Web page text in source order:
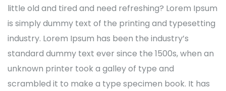
little old and tired and need refreshing? Lorem Ipsum
is simply dummy text of the printing and typesetting
industry. Lorem Ipsum has been the industry’s
standard dummy text ever since the 1500s, when an
unknown printer took a galley of type and
scrambled it to make a type specimen book. It has